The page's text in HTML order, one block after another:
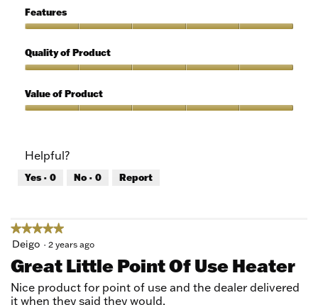
5
of
Use,
out
of
Features
5
out
5
Quality of Product
of
Product,
5
Value of Product
5
out
of
Helpful?
Yes · 0 No · 0 Report
★★★★★
★★★★★
5
of
5
stars.
Deigo · 2 years ago
Great Little Point Of Use Heater
Nice product for point of use and the dealer delivered
it when they said they would.